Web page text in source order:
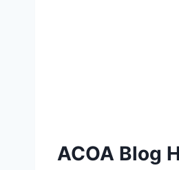
ACOA Blog